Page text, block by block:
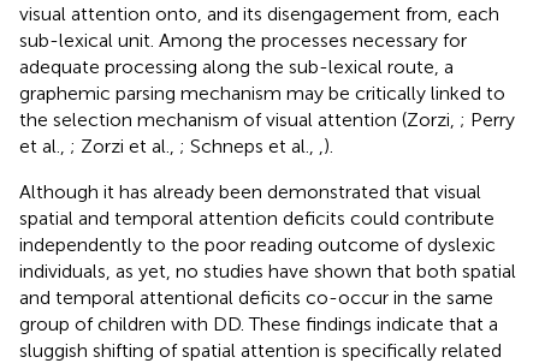
visual attention onto, and its disengagement from, each
sub-lexical unit. Among the processes necessary for
adequate processing along the sub-lexical route, a
graphemic parsing mechanism may be critically linked to
the selection mechanism of visual attention (Zorzi, ; Perry
et al., ; Zorzi et al., ; Schneps et al.,
).
Although it has already been demonstrated that visual
spatial and temporal attention deficits could contribute
independently to the poor reading outcome of dyslexic
individuals, as yet, no studies have shown that both spatial
and temporal attentional deficits co-occur in the same
group of children with DD. These findings indicate that a
sluggish shifting of spatial attention is specifically related